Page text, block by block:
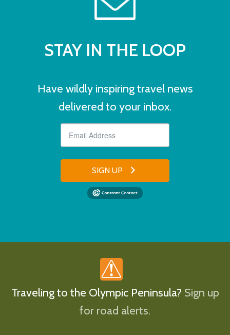
STAY IN THE LOOP
Have wildly inspiring travel news
delivered to your inbox.
SIGN UP
Traveling to the Olympic Peninsula? Sign up
for road alerts.